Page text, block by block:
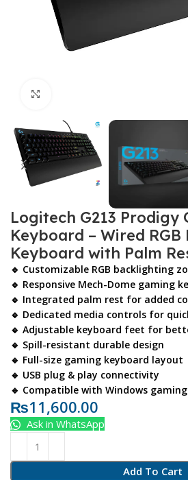
Logitech G213 Prodigy
Keyboard – Wired RGB
Keyboard with Palm
🔹 Customizable RGB backlighting
🔹 Responsive Mech-Dome gaming
🔹 Integrated palm rest for added
🔹 Dedicated media controls for
🔹 Adjustable keyboard feet for
🔹 Spill-resistant durable design
🔹 Full-size gaming keyboard layout
🔹 USB plug & play connectivity
🔹 Compatible with Windows gaming
₨11,600.00
Add To Cart
Ask in WhatsApp